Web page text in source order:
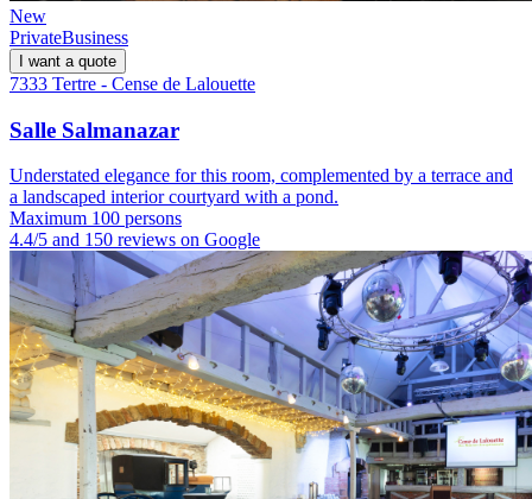
New
PrivateBusiness
I want a quote
7333 Tertre - Cense de Lalouette
Salle Salmanazar
Understated elegance for this room, complemented by a terrace and
a landscaped interior courtyard with a pond.
Maximum 100 persons
4.4/5 and 150 reviews on Google